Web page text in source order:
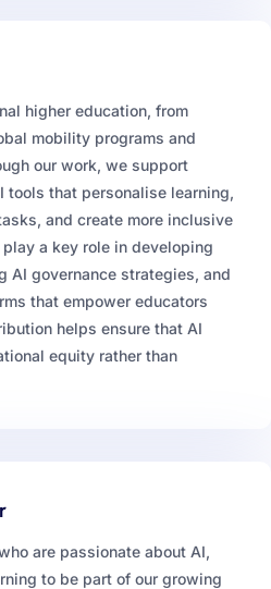
higher education, from
mobility programs and
our work, we support
that personalise learning,
and create more inclusive
a key role in developing
AI governance strategies, and
that empower educators
helps ensure that AI
equity rather than
are passionate about AI,
to be part of our growing